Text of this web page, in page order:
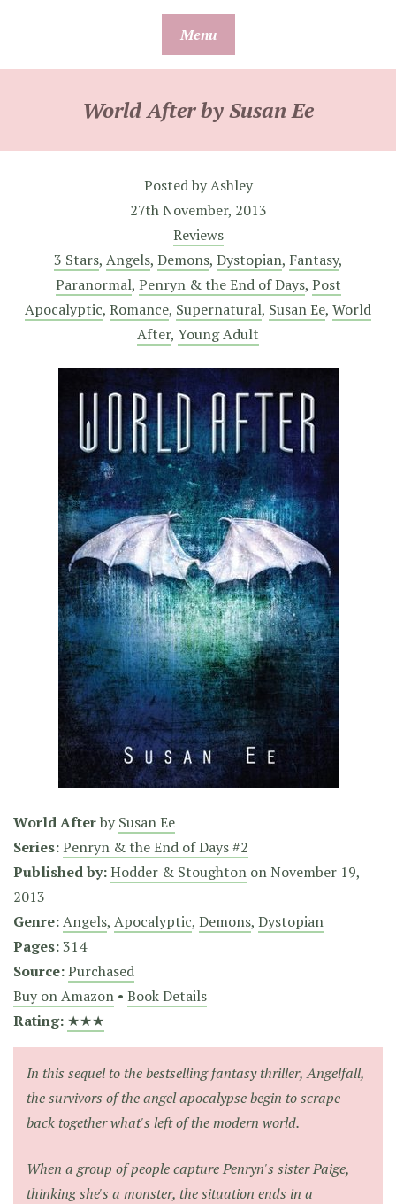
Menu
World After by Susan Ee
Posted byAshley
27th November, 2013
Reviews
3 Stars, Angels, Demons, Dystopian, Fantasy,
Paranormal, Penryn & the End of Days, Post
Apocalyptic, Romance, Supernatural, Susan Ee, World
After, Young Adult
World Afterby Susan Ee
Series:Penryn & the End of Days #2
Published by:Hodder & Stoughton onNovember 19,
2013
Genre:Angels, Apocalyptic, Demons, Dystopian
Pages:314
Source:Purchased
Buy on Amazon • Book Details
Rating: ★★★
In this sequel to the bestselling fantasy thriller,Angelfall,
the survivors of the angel apocalypse begin to scrape
back together what's left of the modern world.
When a group of people capture Penryn's sister Paige,
thinking she's a monster, the situation ends in a